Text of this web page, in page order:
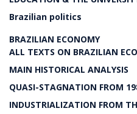
Brazilian politics
BRAZILIAN ECONOMY
ALL TEXTS ON BRAZILIAN
MAIN HISTORICAL ANALYSIS
QUASI-STAGNATION FROM
INDUSTRIALIZATION FROM